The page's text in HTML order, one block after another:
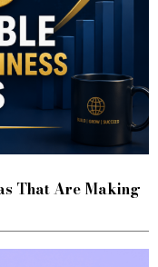
That Are Making